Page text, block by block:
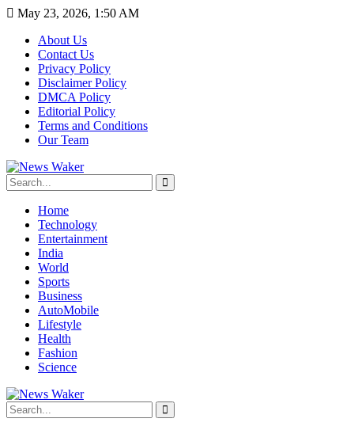
May 23, 2026, 1:50 AM
About Us
Contact Us
Privacy Policy
Disclaimer Policy
DMCA Policy
Editorial Policy
Terms and Conditions
Our Team
Home
Technology
Entertainment
India
World
Sports
Business
AutoMobile
Lifestyle
Health
Fashion
Science